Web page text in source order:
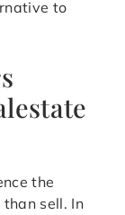
to
the
sell. In